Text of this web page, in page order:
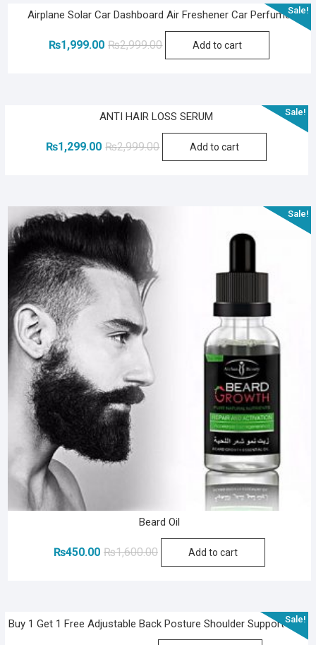
Sale!
Airplane Solar Car Dashboard Air Freshener Car Perfume
₨2,999.00Original
price
₨1,999.00
Current
price
Add to cart
Sale!
ANTI HAIR LOSS SERUM
₨2,999.00Original
price
₨1,299.00
Current
price
Add to cart
Sale!
Beard Oil
₨1,600.00Original
price
₨450.00
Current
price
Add to cart
Sale!
Buy 1 Get 1 Free Adjustable Back Posture Shoulder Support Belt